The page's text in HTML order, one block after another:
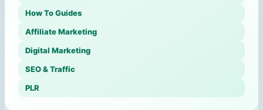
How To Guides
Affiliate Marketing
Digital Marketing
SEO & Traffic
PLR